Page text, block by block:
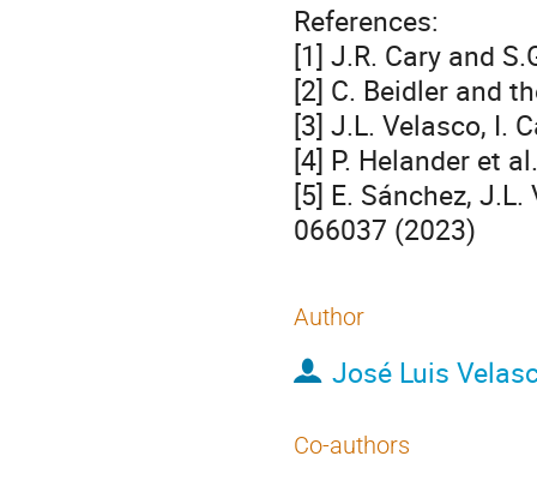
References:
[1] J.R. Cary and
[2] C. Beidler and
[3] J.L. Velasco, I.
[4] P. Helander et
[5] E. Sánchez,
066037 (2023)
Author
José Luis
Co-authors